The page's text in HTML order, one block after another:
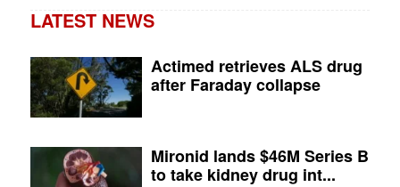
LATEST NEWS
Actimed retrieves ALS drug
after Faraday collapse
Mironid lands $46M Series B
to take kidney drug int...